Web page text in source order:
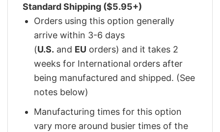
Standard Shipping ($5.95+)
Orders using this option generally
arrive within 3-6 days
(U.S. and EU orders) and it takes 2
weeks for International orders after
being manufactured and shipped. (See
notes below)
Manufacturing times for this option
vary more around busier times of the